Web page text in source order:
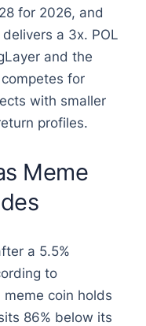
for 2026, and
a 3x. POL
and the
for
with smaller
profiles.
Meme
a 5.5%
to
meme coin holds
86% below its